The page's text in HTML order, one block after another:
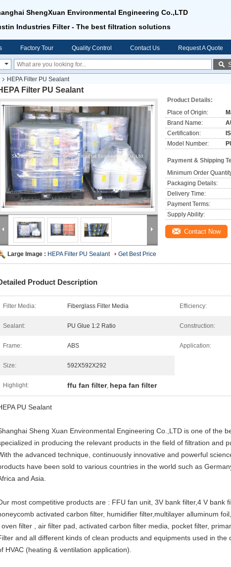
ShengXuan Environmental Engineering Co.,LTD
Industries Filter - The best filtration solutions
Factory Tour Quality Control Contact Us Request A Quote
HEPA Filter PU Sealant
Filter PU Sealant
Large Image : HEPA Filter PU Sealant Get Best Price
Product Details:
Place of Origin:
Brand Name:
Certification:
Model Number:
Payment & Shipping
Minimum Order
Packaging Details:
Delivery Time:
Payment Terms:
Supply Ability:
Contact Now
Product Description
Filter Media: Fiberglass Filter Media Efficiency:
Sealant: PU Glue 1:2 Ratio Construction:
Frame: ABS Application:
Size: 592X592X292
Highlight: ffu fan filter, hepa fan filter
PU Sealant
Sheng Xuan Environmental Engineering Co.,LTD is one of the
in producing the relevant products in the field of filtration and
the advanced technique, continuously innovative and powerful
have been sold to various countries in the world such as
and Asia.
most competitive products are : FFU fan unit, 3V bank filter,4 V bank
activated carbon filter, humidifier filter,multilayer alluminum
, oven filter , air filter pad, activated carbon filter media, pocket filter,
and all different kinds of clean products and equipments used in the
HVAC (heating & ventilation application).